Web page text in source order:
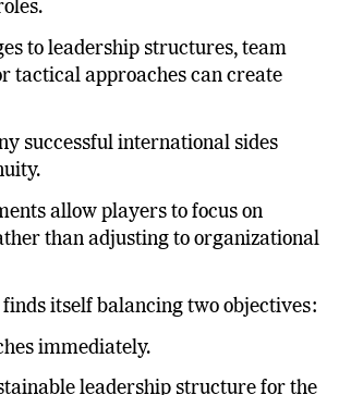
perform best when players feel
to leadership structures, team
tactical approaches can create
successful international sides
allow players to focus on
than adjusting to organizational
itself balancing two objectives:
immediately.